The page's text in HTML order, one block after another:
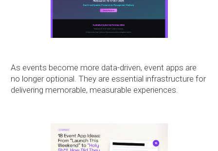
As events become more data-driven, event apps are
no longer optional. They are essential infrastructure for
delivering memorable, measurable experiences.